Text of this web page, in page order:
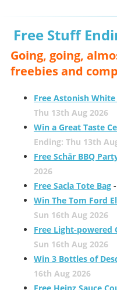
Free Stuff
Going, going,
freebies and
Free Astonish
Thu 13th Aug 2026
Win a Great Taste
Ending: Thu 13th
Free Schär BBQ
2026
Free Sacla Tote Bag-
Win The Tom Ford
Sun 16th Aug 2026
Free Light-powered
Sun 16th Aug 2026
Win 3 Bottles of
16th Aug 2026